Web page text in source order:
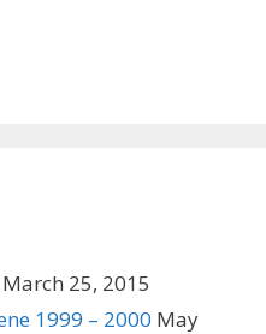
March 25, 2015
1999 – 2000 May